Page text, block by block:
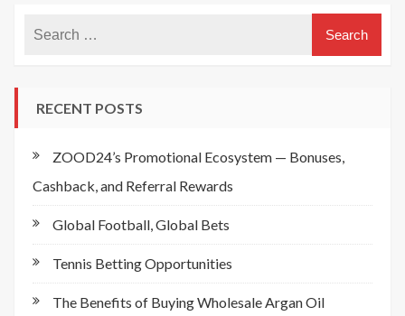
RECENT POSTS
ZOOD24’s Promotional Ecosystem — Bonuses,
Cashback, and Referral Rewards
Global Football, Global Bets
Tennis Betting Opportunities
The Benefits of Buying Wholesale Argan Oil